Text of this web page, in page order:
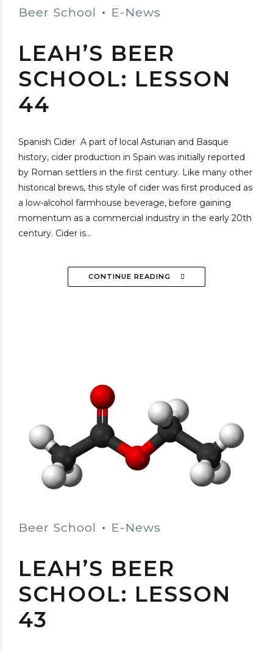
Beer School E-News
LEAH’S BEER
SCHOOL: LESSON
44
Spanish Cider A part of local Asturian and Basque
history, cider production in Spain was initially reported
by Roman settlers in the first century. Like many other
historical brews, this style of cider was first produced as
a low-alcohol farmhouse beverage, before gaining
momentum as a commercial industry in the early 20th
century. Cider is...
CONTINUE READING
Beer School E-News
LEAH’S BEER
SCHOOL: LESSON
43